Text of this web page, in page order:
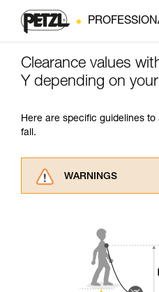
Clearance values
Y depending on
Here are specific guidelines
fall.
WARNINGS
advice itself. You
understood the
for Use to be able to
supplementary
Mastering these